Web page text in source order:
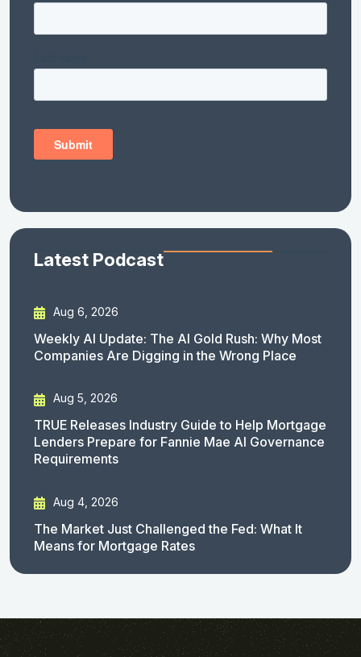
Latest Podcast
Aug 6, 2026
Weekly AI Update: The AI Gold Rush: Why Most
Companies Are Digging in the Wrong Place
Aug 5, 2026
TRUE Releases Industry Guide to Help Mortgage
Lenders Prepare for Fannie Mae AI Governance
Requirements
Aug 4, 2026
The Market Just Challenged the Fed: What It
Means for Mortgage Rates